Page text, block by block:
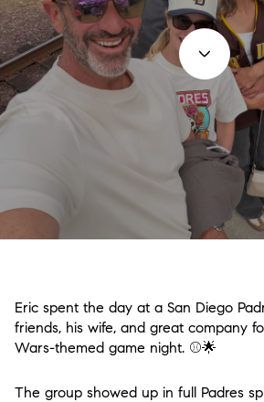
Eric spent the day at a San Diego
friends, his wife, and great company
Wars-themed game night. ⚾🌟
The group showed up in full Padres